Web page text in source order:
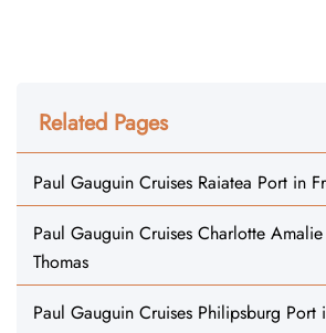
Related Pages
Paul Gauguin Cruises Raiatea Port in
Paul Gauguin Cruises Charlotte
Thomas
Paul Gauguin Cruises Philipsburg Port